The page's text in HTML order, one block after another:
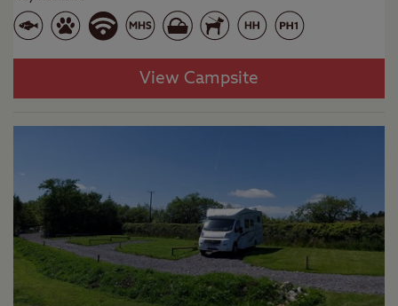
View Campsite